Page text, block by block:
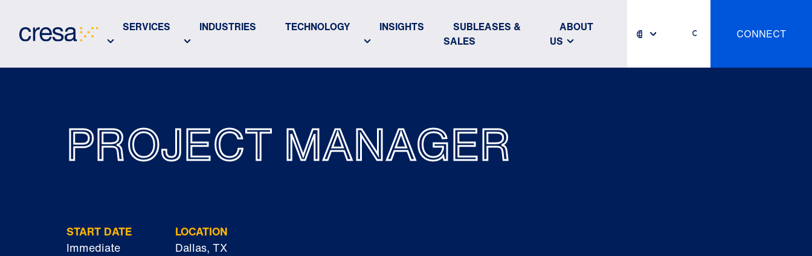
Main
SERVICES INDUSTRIES TECHNOLOGY INSIGHTS
SUBLEASES &
SALES
ABOUT
US
CONNECT
PROJECT MANAGER
START DATE
Immediate
LOCATION
Dallas, TX